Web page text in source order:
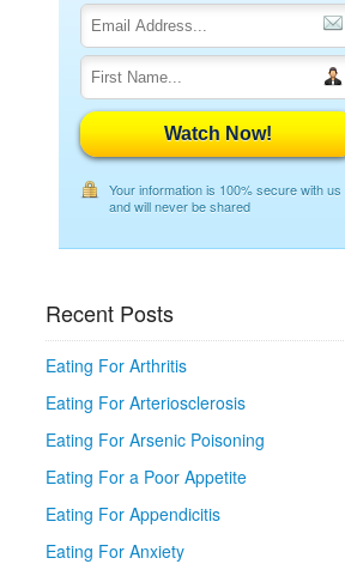
Watch Now!
Your information is 100% secure with us
and will never be shared
Recent Posts
Eating For Arthritis
Eating For Arteriosclerosis
Eating For Arsenic Poisoning
Eating For a Poor Appetite
Eating For Appendicitis
Eating For Anxiety